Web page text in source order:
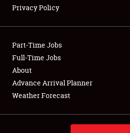
Club Relations
Full-Time Jobs
About
Weather Forecast
Privacy Policy
Part-Time Jobs
Full-Time Jobs
About
Advance Arrival Planner
Weather Forecast